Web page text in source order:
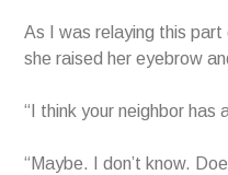
As I was relaying this
she raised her eyebrow
“I think your neighbor has
“Maybe. I don’t know.